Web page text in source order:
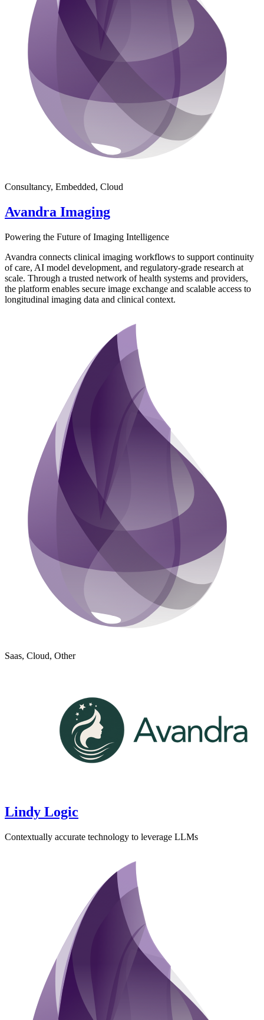
Consultancy, Embedded, Cloud
Avandra Imaging
Powering the Future of Imaging Intelligence
Avandra connects clinical imaging workflows to support continuity
of care, AI model development, and regulatory-grade research at
scale. Through a trusted network of health systems and providers,
the platform enables secure image exchange and scalable access to
longitudinal imaging data and clinical context.
Saas, Cloud, Other
Lindy Logic
Contextually accurate technology to leverage LLMs